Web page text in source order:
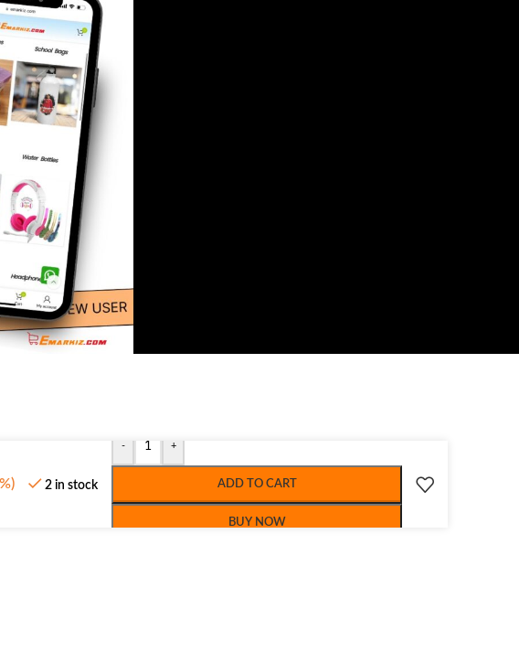
2 in stock
- +
ADD TO CART
BUY NOW